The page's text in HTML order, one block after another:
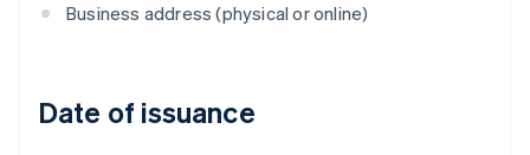
Business address (physical or online)
Date of issuance